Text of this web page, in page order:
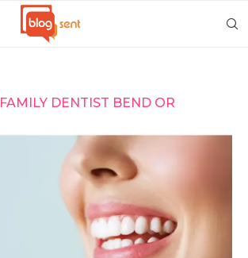
FAMILY DENTIST BEND OR